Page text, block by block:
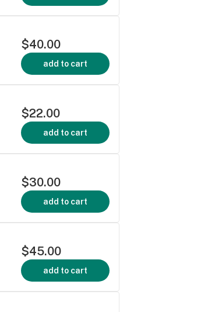
$40.00
add to cart
$22.00
add to cart
$30.00
add to cart
$45.00
add to cart